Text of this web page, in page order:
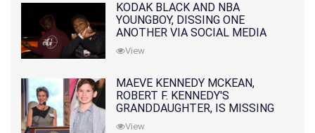
KODAK BLACK AND NBA
YOUNGBOY, DISSING ONE
ANOTHER VIA SOCIAL MEDIA
View
MAEVE KENNEDY MCKEAN,
ROBERT F. KENNEDY'S
GRANDDAUGHTER, IS MISSING
ALONG WITH HER SON
View